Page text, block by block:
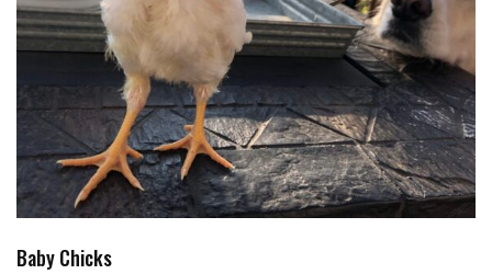
Baby Chicks